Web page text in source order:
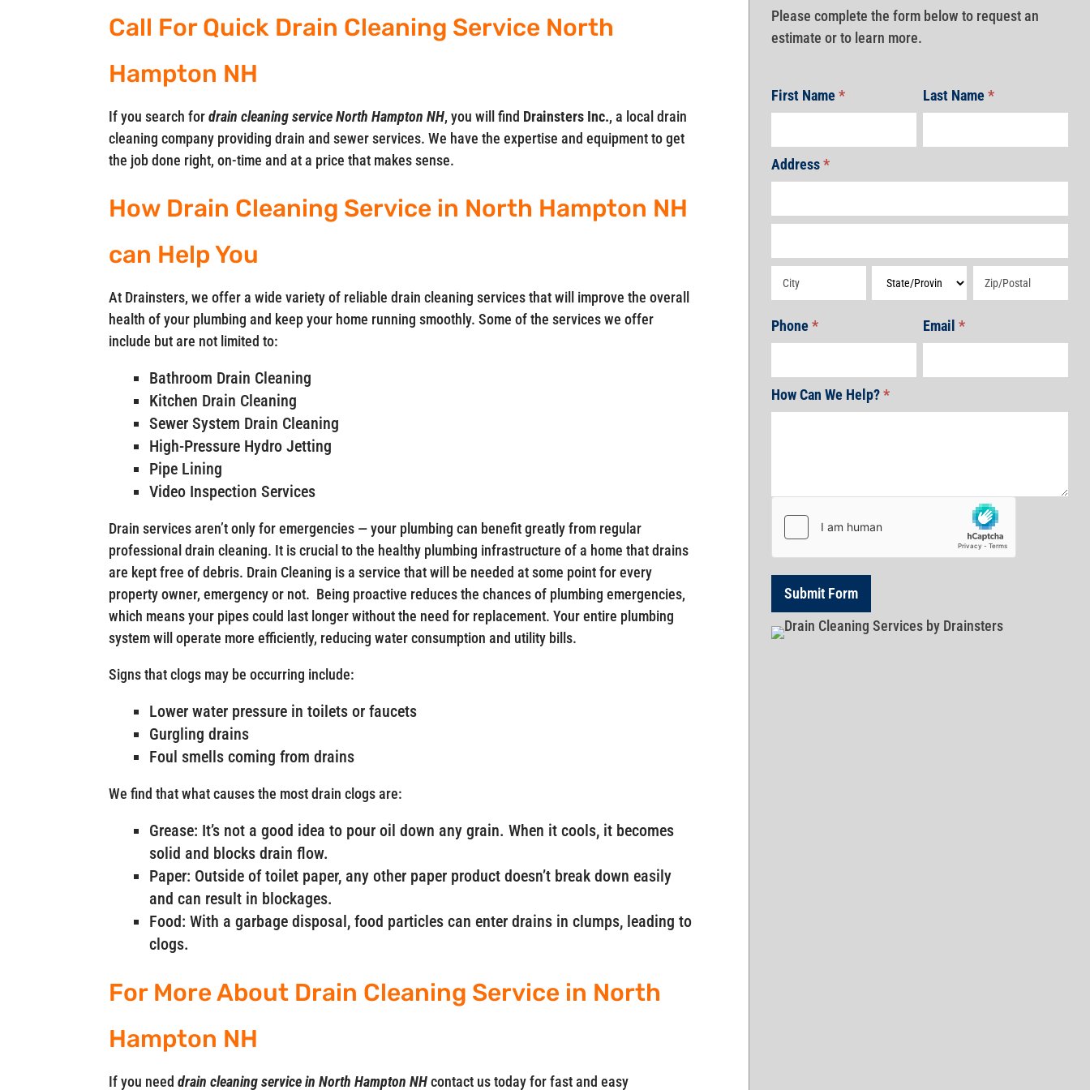
Call For Quick Drain Cleaning Service North
Hampton NH
If you search fordrain cleaning service North Hampton NH, you will find Drainsters Inc., a local drain
cleaning company providing drain and sewer services. We have the expertise and equipment to get
the job done right, on-time and at a price that makes sense.
How Drain Cleaning Service in North Hampton NH
can Help You
At Drainsters, we offer a wide variety of reliable drain cleaning services that will improve the overall
health of your plumbing and keep your home running smoothly. Some of the services we offer
include but are not limited to:
Bathroom Drain Cleaning
Kitchen Drain Cleaning
Sewer System Drain Cleaning
High-Pressure Hydro Jetting
Pipe Lining
Video Inspection Services
Drain services aren’t only for emergencies — your plumbing can benefit greatly from regular
professional drain cleaning. It is crucial to the healthy plumbing infrastructure of a home that drains
are kept free of debris. Drain Cleaning is a service that will be needed at some point for every
property owner, emergency or not. Being proactive reduces the chances of plumbing emergencies,
which means your pipes could last longer without the need for replacement. Your entire plumbing
system will operate more efficiently, reducing water consumption and utility bills.
Signs that clogs may be occurring include:
Lower water pressure in toilets or faucets
Gurgling drains
Foul smells coming from drains
We find that what causes the most drain clogs are:
Grease: It’s not a good idea to pour oil down any grain. When it cools, it becomes
solid and blocks drain flow.
Paper: Outside of toilet paper, any other paper product doesn’t break down easily
and can result in blockages.
Food: With a garbage disposal, food particles can enter drains in clumps, leading to
clogs.
For More About Drain Cleaning Service in North
Hampton NH
If you needdrain cleaning service in North Hampton NHcontact us today for fast and easy
Please complete the form below to request an
estimate or to learn more.
First Name* Last Name*
Address*
Address Address Address
Phone* Email *
How Can We Help?*